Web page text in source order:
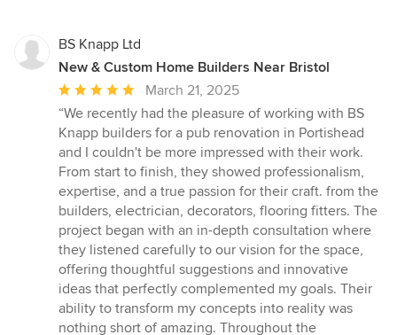
BS Knapp Ltd
New & Custom Home Builders Near Bristol
Average
rating:
5
out
of
5
stars
March 21, 2025
“We recently had the pleasure of working with BS
Knapp builders for a pub renovation in Portishead
and I couldn't be more impressed with their work.
From start to finish, they showed professionalism,
expertise, and a true passion for their craft. from the
builders, electrician, decorators, flooring fitters. The
project began with an in-depth consultation where
they listened carefully to our vision for the space,
offering thoughtful suggestions and innovative
ideas that perfectly complemented my goals. Their
ability to transform my concepts into reality was
nothing short of amazing. Throughout the